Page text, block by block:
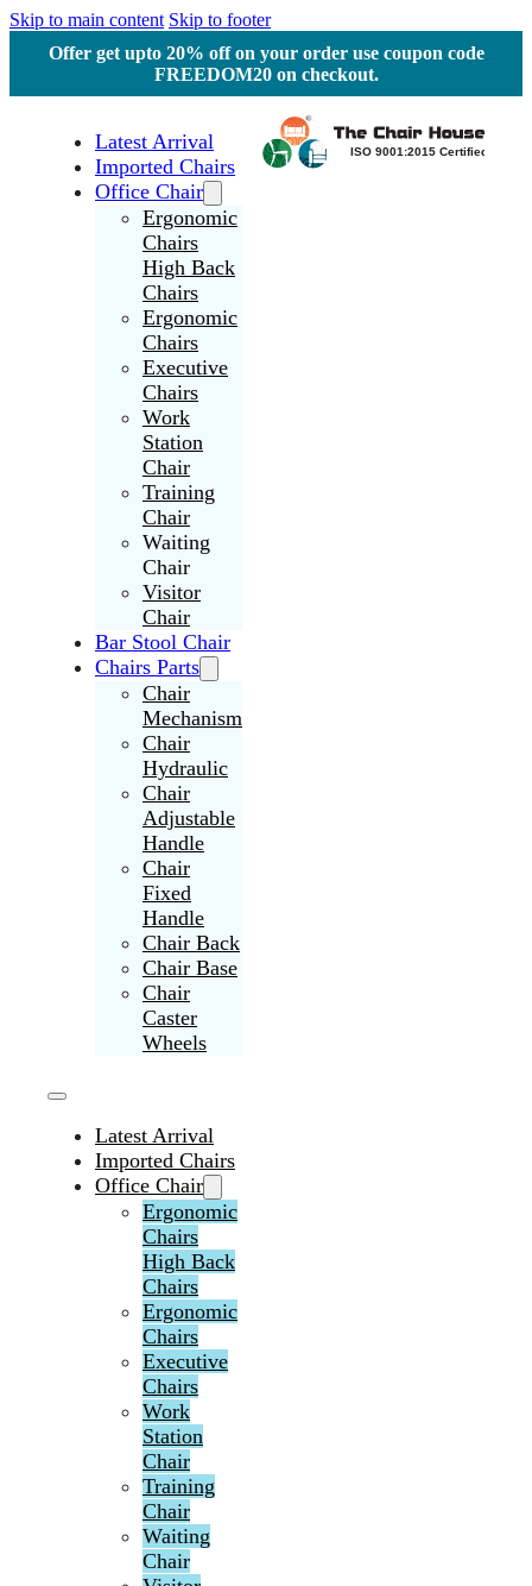
Skip to main content Skip to footer
Offer get upto 20% off on your order use coupon code
FREEDOM20 on checkout.
Latest Arrival
Imported Chairs
Office Chair
Ergonomic
Chairs
High Back
Chairs
Ergonomic
Chairs
Executive
Chairs
Work
Station
Chair
Training
Chair
Waiting
Chair
Visitor
Chair
Bar Stool Chair
Chairs Parts
Chair
Mechanism
Chair
Hydraulic
Chair
Adjustable
Handle
Chair
Fixed
Handle
Chair Back
Chair Base
Chair
Caster
Wheels
Latest Arrival
Imported Chairs
Office Chair
Ergonomic
Chairs
High Back
Chairs
Ergonomic
Chairs
Executive
Chairs
Work
Station
Chair
Training
Chair
Waiting
Chair